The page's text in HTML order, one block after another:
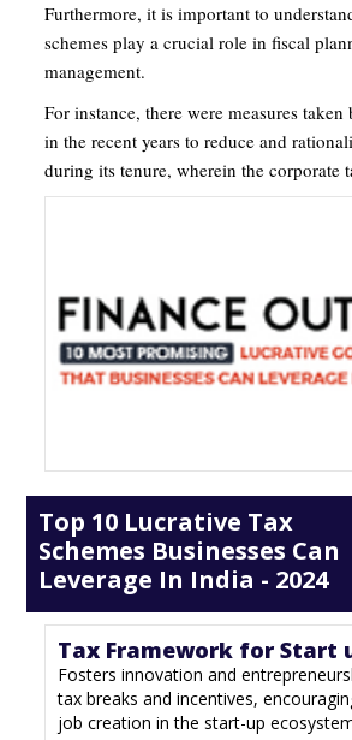
Furthermore, it is important to
schemes play a crucial role in fiscal
management.
For instance, there were measures
in the recent years to reduce and
during its tenure, wherein the corporate
Top 10 Lucrative Tax
Schemes Businesses Can
Leverage In India - 2024
Tax Framework for Start
Fosters innovation and
tax breaks and incentives,
job creation in the start-up